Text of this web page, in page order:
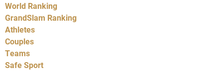
World Ranking
GrandSlam Ranking
Athletes
Couples
Teams
Safe Sport